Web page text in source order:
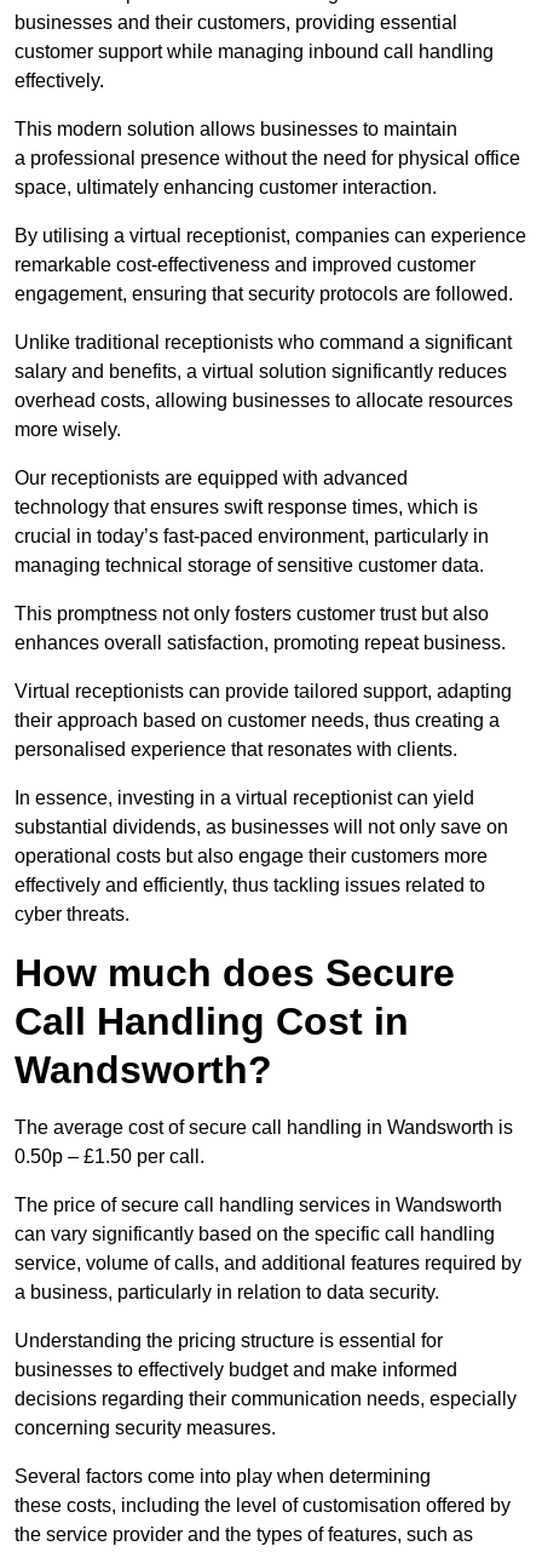
businesses and their customers, providing essential
customer support while managing inbound call handling
effectively.
This modern solution allows businesses to maintain
a professional presence without the need for physical office
space, ultimately enhancing customer interaction.
By utilising a virtual receptionist, companies can experience
remarkable cost-effectiveness and improved customer
engagement, ensuring that security protocols are followed.
Unlike traditional receptionists who command a significant
salary and benefits, a virtual solution significantly reduces
overhead costs, allowing businesses to allocate resources
more wisely.
Our receptionists are equipped with advanced
technology that ensures swift response times, which is
crucial in today’s fast-paced environment, particularly in
managing technical storage of sensitive customer data.
This promptness not only fosters customer trust but also
enhances overall satisfaction, promoting repeat business.
Virtual receptionists can provide tailored support, adapting
their approach based on customer needs, thus creating a
personalised experience that resonates with clients.
In essence, investing in a virtual receptionist can yield
substantial dividends, as businesses will not only save on
operational costs but also engage their customers more
effectively and efficiently, thus tackling issues related to
cyber threats.
How much does Secure
Call Handling Cost in
Wandsworth?
The average cost of secure call handling in Wandsworth is
0.50p – £1.50 per call.
The price of secure call handling services in Wandsworth
can vary significantly based on the specific call handling
service, volume of calls, and additional features required by
a business, particularly in relation to data security.
Understanding the pricing structure is essential for
businesses to effectively budget and make informed
decisions regarding their communication needs, especially
concerning security measures.
Several factors come into play when determining
these costs, including the level of customisation offered by
the service provider and the types of features, such as